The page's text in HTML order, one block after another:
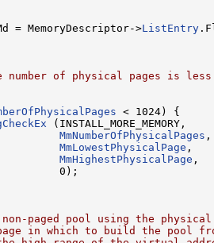
= MemoryDescriptor->ListEntry
of physical pages is less
< 1024) {
(INSTALL_MORE_MEMORY,
MmNumberOfPhysicalPages ,
MmLowestPhysicalPage ,
MmHighestPhysicalPage ,
0);
paged pool using the
in which to build the pool